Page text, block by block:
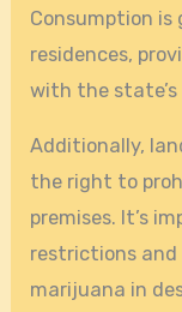
Consumption
residences,
with the
Additionally,
the right to
premises. It’s
restrictions and
marijuana in